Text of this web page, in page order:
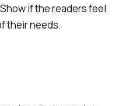
Show if the readers feel
their needs.